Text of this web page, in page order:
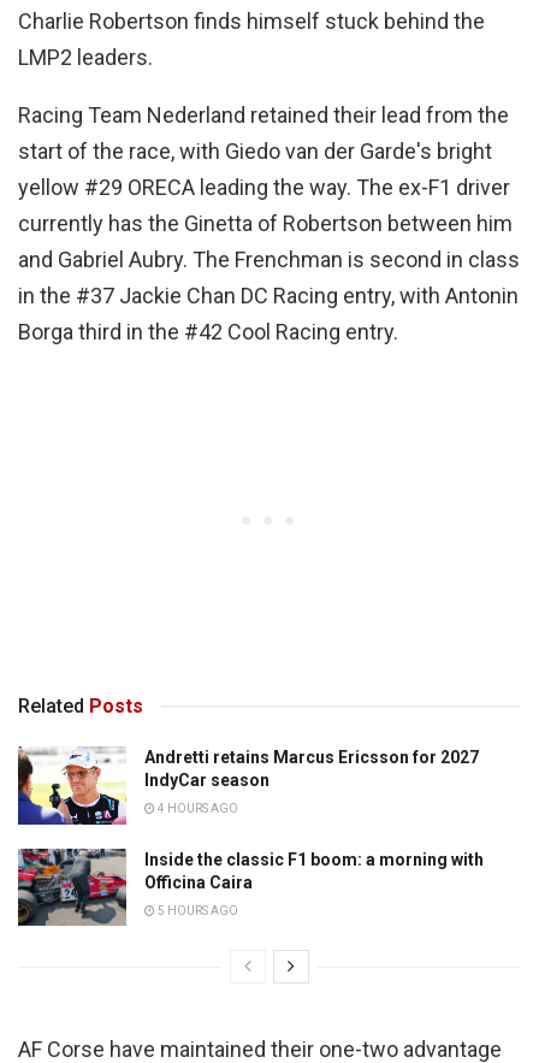
Charlie Robertson finds himself stuck behind the
LMP2 leaders.
Racing Team Nederland retained their lead from the
start of the race, with Giedo van der Garde's bright
yellow #29 ORECA leading the way. The ex-F1 driver
currently has the Ginetta of Robertson between him
and Gabriel Aubry. The Frenchman is second in class
in the #37 Jackie Chan DC Racing entry, with Antonin
Borga third in the #42 Cool Racing entry.
Related Posts
Andretti retains Marcus Ericsson for 2027
IndyCar season
4 HOURS AGO
Inside the classic F1 boom: a morning with
Officina Caira
5 HOURS AGO
AF Corse have maintained their one-two advantage